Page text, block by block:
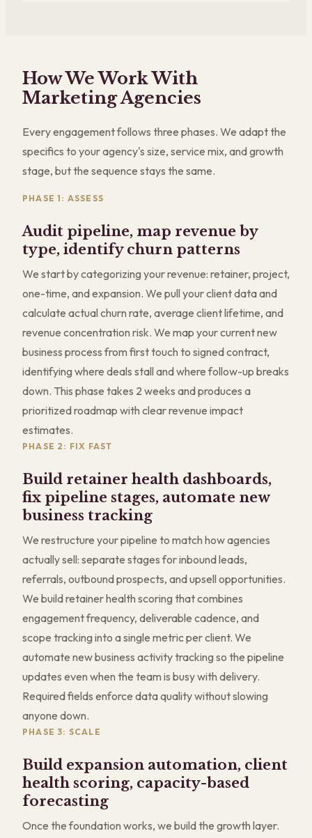
How We Work With
Marketing Agencies
Every engagement follows three phases. We adapt the
specifics to your agency's size, service mix, and growth
stage, but the sequence stays the same.
PHASE 1: ASSESS
Audit pipeline, map revenue by
type, identify churn patterns
We start by categorizing your revenue: retainer, project,
one-time, and expansion. We pull your client data and
calculate actual churn rate, average client lifetime, and
revenue concentration risk. We map your current new
business process from first touch to signed contract,
identifying where deals stall and where follow-up breaks
down. This phase takes 2 weeks and produces a
prioritized roadmap with clear revenue impact
estimates.
PHASE 2: FIX FAST
Build retainer health dashboards,
fix pipeline stages, automate new
business tracking
We restructure your pipeline to match how agencies
actually sell: separate stages for inbound leads,
referrals, outbound prospects, and upsell opportunities.
We build retainer health scoring that combines
engagement frequency, deliverable cadence, and
scope tracking into a single metric per client. We
automate new business activity tracking so the pipeline
updates even when the team is busy with delivery.
Required fields enforce data quality without slowing
anyone down.
PHASE 3: SCALE
Build expansion automation, client
health scoring, capacity-based
forecasting
Once the foundation works, we build the growth layer.